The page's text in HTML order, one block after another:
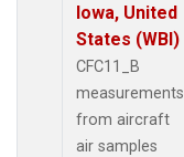
Iowa, United
States (WBI)
CFC11_B
measurements
from aircraft
air samples